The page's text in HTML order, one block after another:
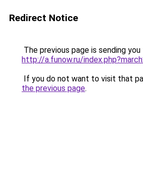
Redirect Notice
The previous page is sending
http://a.funow.ru/
If you do not want to visit that
the previous page.